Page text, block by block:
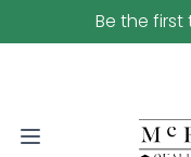
Be the first